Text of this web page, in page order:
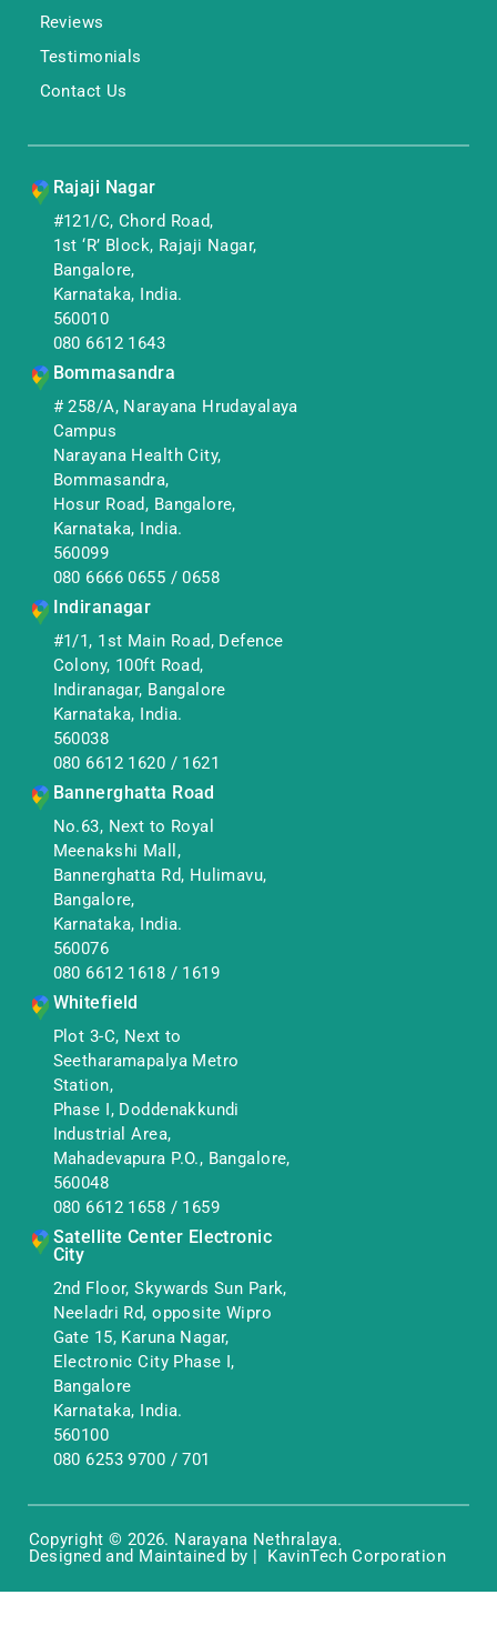
Reviews
Testimonials
Contact Us
Rajaji Nagar
#121/C, Chord Road,
1st ‘R’ Block, Rajaji Nagar,
Bangalore,
Karnataka, India.
560010
080 6612 1643
Bommasandra
# 258/A, Narayana Hrudayalaya
Campus
Narayana Health City,
Bommasandra,
Hosur Road, Bangalore,
Karnataka, India.
560099
080 6666 0655 /0658
Indiranagar
#1/1, 1st Main Road, Defence
Colony, 100ft Road,
Indiranagar, Bangalore
Karnataka, India.
560038
080 6612 1620 / 1621
Bannerghatta Road
No.63, Next to Royal
Meenakshi Mall,
Bannerghatta Rd, Hulimavu,
Bangalore,
Karnataka, India.
560076
080 6612 1618 / 1619
Whitefield
Plot 3-C, Next to
Seetharamapalya Metro
Station,
Phase I, Doddenakkundi
Industrial Area,
Mahadevapura P.O., Bangalore,
560048
080 6612 1658 / 1659
Satellite Center Electronic
City
2nd Floor, Skywards Sun Park,
Neeladri Rd, opposite Wipro
Gate 15, Karuna Nagar,
Electronic City Phase I,
Bangalore
Karnataka, India.
560100
080 6253 9700 /701
Copyright © 2026. Narayana Nethralaya.
Designed and Maintained by | KavinTech Corporation